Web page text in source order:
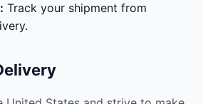
Track your shipment from